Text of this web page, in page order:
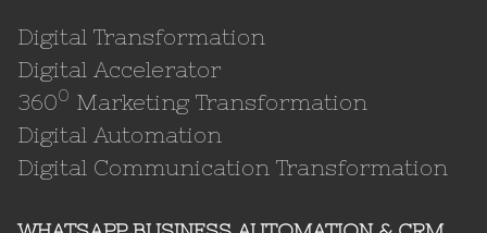
Digital Transformation
Digital Accelerator
3600 Marketing Transformation
Digital Automation
Digital Communication Transformation